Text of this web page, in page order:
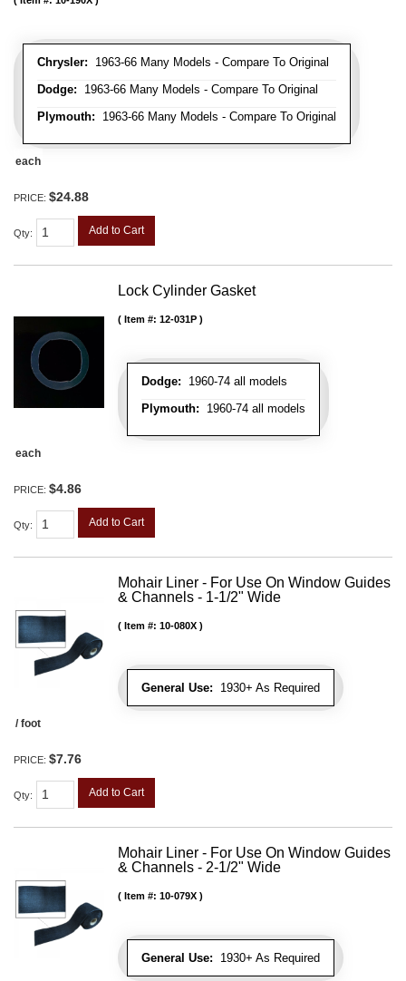
Chrysler: 1963-66 Many Models - Compare To Original
Dodge: 1963-66 Many Models - Compare To Original
Plymouth: 1963-66 Many Models - Compare To Original
each
PRICE: $24.88
Qty: Add to Cart
Lock Cylinder Gasket
Dodge: 1960-74 all models
Plymouth: 1960-74 all models
Item #: 12-031P
each
PRICE: $4.86
Qty: Add to Cart
Mohair Liner - For Use On Window Guides
& Channels - 1-1/2" Wide
General Use: 1930+ As Required
Item #: 10-080X
/ foot
PRICE: $7.76
Qty: Add to Cart
Mohair Liner - For Use On Window Guides
& Channels - 2-1/2" Wide
General Use: 1930+ As Required
Item #: 10-079X